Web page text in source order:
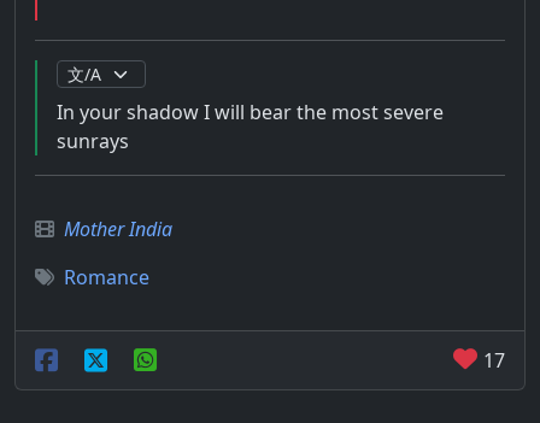
In your shadow I will bear the most severe
sunrays
Mother India
Romance
17